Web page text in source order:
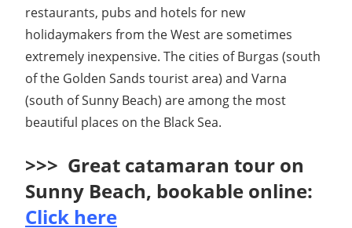
restaurants, pubs and hotels for new
holidaymakers from the West are sometimes
extremely inexpensive. The cities of Burgas (south
of the Golden Sands tourist area) and Varna
(south of Sunny Beach) are among the most
beautiful places on the Black Sea.
>>> Great catamaran tour on
Sunny Beach, bookable online:
Click here